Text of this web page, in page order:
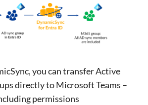
you can transfer Active
directly to Microsoft Teams –
permissions